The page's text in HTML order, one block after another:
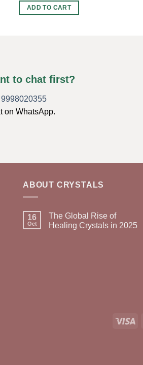
was:
$60.00.
is:
$35.00.
ADD TO CART
to chat first?
on WhatsApp.
ABOUT CRYSTALS
16
Oct
The Global Rise of
Healing Crystals in 2025